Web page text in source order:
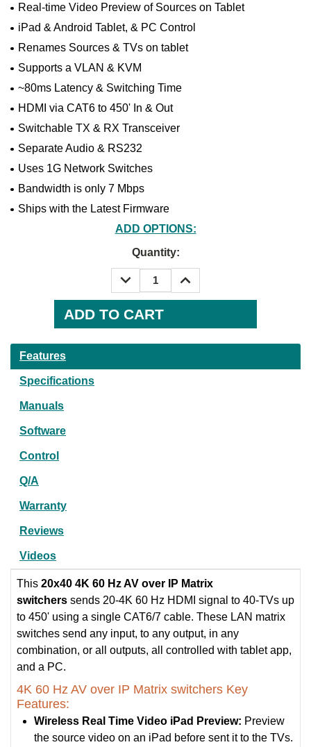
Real-time Video Preview of Sources on Tablet
iPad & Android Tablet, & PC Control
Renames Sources & TVs on tablet
Supports a VLAN & KVM
~80ms Latency & Switching Time
HDMI via CAT6 to 450' In & Out
Switchable TX & RX Transceiver
Separate Audio & RS232
Uses 1G Network Switches
Bandwidth is only 7 Mbps
Ships with the Latest Firmware
ADD OPTIONS:
Quantity:
DECREASE
QUANTITY:
QUANTITY:
Features
Specifications
Manuals
Software
Control
Q/A
Warranty
Reviews
Videos
This 20x40 4K 60 Hz AV over IP Matrix
switchers sends 20-4K 60 Hz HDMI signal to 40-TVs up
to 450' using a single CAT6/7 cable. These LAN matrix
switches send any input, to any output, in any
combination, or all outputs, all controlled with tablet app,
and a PC.
4K 60 Hz AV over IP Matrix switchers Key
Features:
Wireless Real Time Video iPad Preview: Preview
the source video on an iPad before sent it to the TVs.